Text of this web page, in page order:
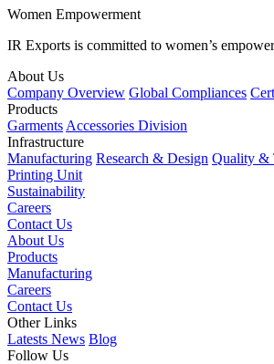
Women Empowerment
IR Exports is committed to women’s
About Us
Company Overview Global Compliances
Products
Garments Accessories Division
Infrastructure
Manufacturing Research & Design Quality &
Printing Unit
Sustainability
Careers
Contact Us
About Us
Products
Manufacturing
Careers
Contact Us
Other Links
Latests News Blog
Follow Us